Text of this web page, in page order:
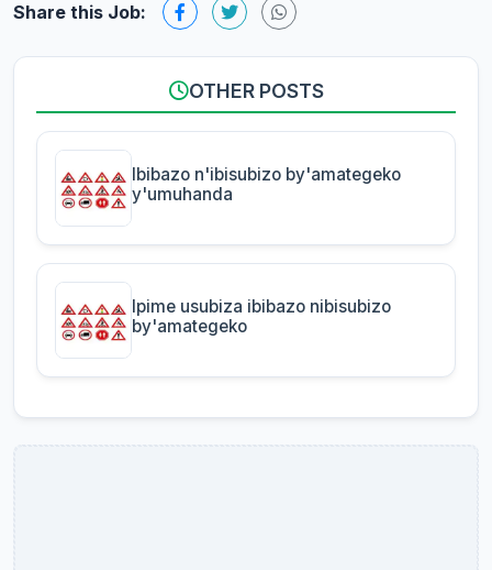
Share this Job:
OTHER POSTS
Ibibazo n'ibisubizo by'amategeko
y'umuhanda
Ipime usubiza ibibazo nibisubizo
by'amategeko